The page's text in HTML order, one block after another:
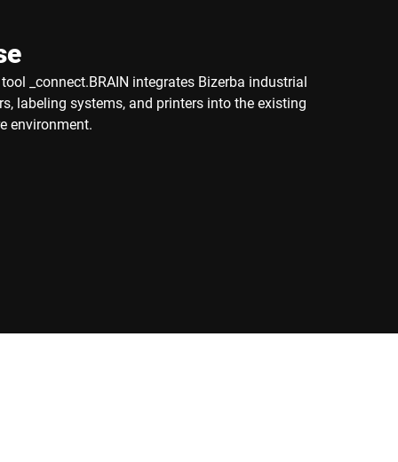
_connect.BRAIN integrates Bizerba industrial
labeling systems, and printers into the existing
environment.